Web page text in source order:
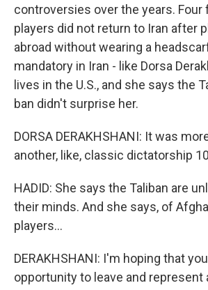
controversies over the years.
players did not return to Iran after
abroad without wearing a
mandatory in Iran - like Dorsa
lives in the U.S., and she says the
ban didn't surprise her.
DORSA DERAKHSHANI: It was
another, like, classic dictatorship
HADID: She says the Taliban are
their minds. And she says, of
players...
DERAKHSHANI: I'm hoping that
opportunity to leave and represent